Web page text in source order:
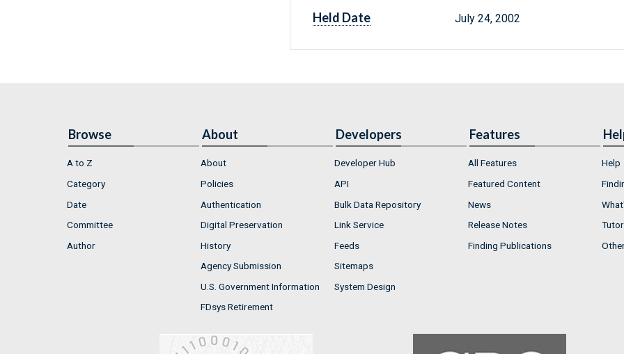
Held Date July 24, 2002
Browse
A to Z
Category
Date
Committee
Author
About
About
Policies
Authentication
Digital Preservation
History
Agency Submission
U.S. Government Information
FDsys Retirement
Developers
Developer Hub
API
Bulk Data Repository
Link Service
Feeds
Sitemaps
System Design
Features
All Features
Featured Content
News
Release Notes
Finding Publications
Help